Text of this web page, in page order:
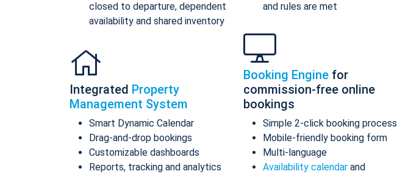
closed to departure, dependent
availability and shared inventory
Integrated Property
Management System
Smart Dynamic Calendar
Drag-and-drop bookings
Customizable dashboards
Reports, tracking and analytics
and rules are met
Booking Engine for
commission-free online
bookings
Simple 2-click booking process
Mobile-friendly booking form
Multi-language
Availability calendar and